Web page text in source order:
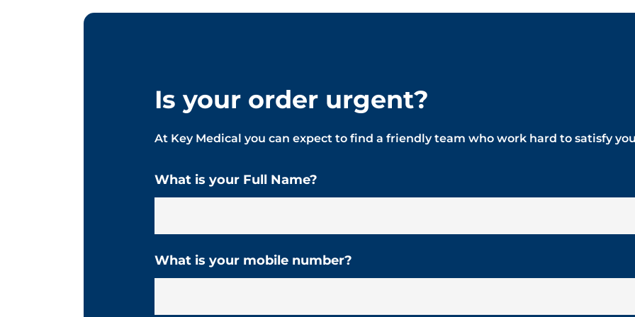
Is your order urgent?
At Key Medical you can expect to find a friendly team who work hard to satisfy
What is your Full Name?
What is your mobile number?